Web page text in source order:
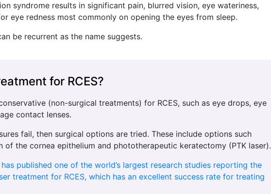
syndrome results in significant pain, blurred vision, eye wateriness,
eye redness most commonly on opening the eyes from sleep.
be recurrent as the name suggests.
for RCES?
(non-surgical treatments) for RCES, such as eye drops, eye
contact lenses.
fail, then surgical options are tried. These include options such
of the cornea epithelium and phototherapeutic keratectomy (PTK laser).
published one of the world’s largest research studies reporting the
treatment for RCES, which has an excellent success rate for treating